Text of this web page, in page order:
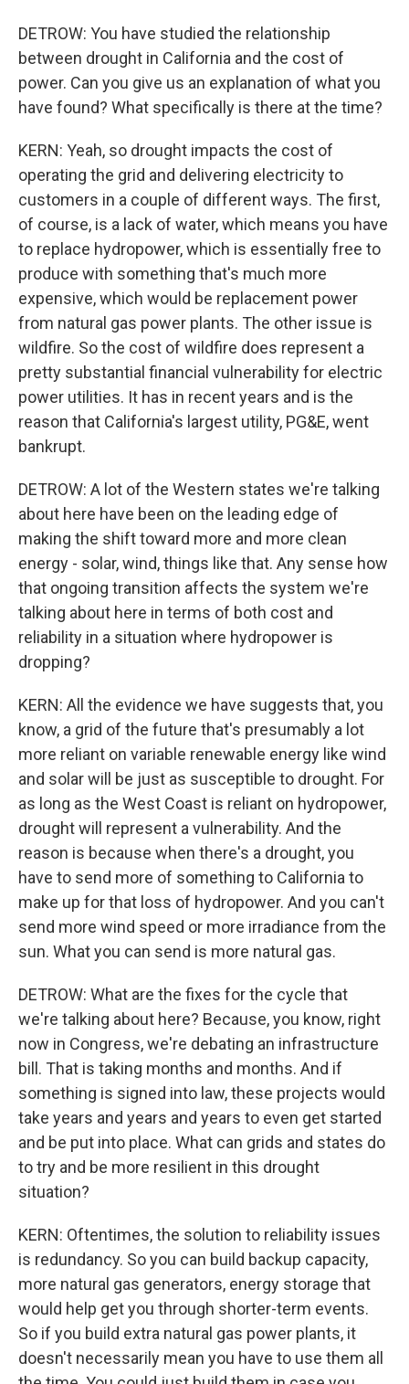
DETROW: You have studied the relationship
between drought in California and the cost of
power. Can you give us an explanation of what you
have found? What specifically is there at the time?
KERN: Yeah, so drought impacts the cost of
operating the grid and delivering electricity to
customers in a couple of different ways. The first,
of course, is a lack of water, which means you have
to replace hydropower, which is essentially free to
produce with something that's much more
expensive, which would be replacement power
from natural gas power plants. The other issue is
wildfire. So the cost of wildfire does represent a
pretty substantial financial vulnerability for electric
power utilities. It has in recent years and is the
reason that California's largest utility, PG&E, went
bankrupt.
DETROW: A lot of the Western states we're talking
about here have been on the leading edge of
making the shift toward more and more clean
energy - solar, wind, things like that. Any sense how
that ongoing transition affects the system we're
talking about here in terms of both cost and
reliability in a situation where hydropower is
dropping?
KERN: All the evidence we have suggests that, you
know, a grid of the future that's presumably a lot
more reliant on variable renewable energy like wind
and solar will be just as susceptible to drought. For
as long as the West Coast is reliant on hydropower,
drought will represent a vulnerability. And the
reason is because when there's a drought, you
have to send more of something to California to
make up for that loss of hydropower. And you can't
send more wind speed or more irradiance from the
sun. What you can send is more natural gas.
DETROW: What are the fixes for the cycle that
we're talking about here? Because, you know, right
now in Congress, we're debating an infrastructure
bill. That is taking months and months. And if
something is signed into law, these projects would
take years and years and years to even get started
and be put into place. What can grids and states do
to try and be more resilient in this drought
situation?
KERN: Oftentimes, the solution to reliability issues
is redundancy. So you can build backup capacity,
more natural gas generators, energy storage that
would help get you through shorter-term events.
So if you build extra natural gas power plants, it
doesn't necessarily mean you have to use them all